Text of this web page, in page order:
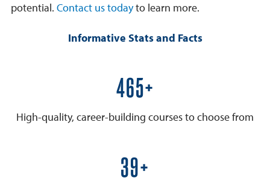
potential. Contact us todayto learn more.
Informative Stats and Facts
600+
High-quality, career-building courses to choose from
50+